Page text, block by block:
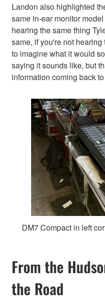
Landon also highlighted
same in-ear monitor
hearing the same thing
same, if you're not
to imagine what it would
saying it sounds like, but
information coming back
DM7 Compact in left
From the
the Road